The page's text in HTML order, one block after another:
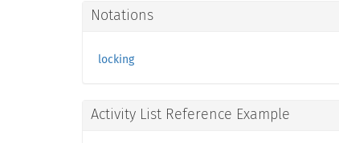
Notations
locking
Activity List Reference Example